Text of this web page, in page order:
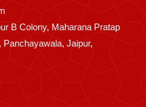
B Colony, Maharana Pratap
Jaipur,